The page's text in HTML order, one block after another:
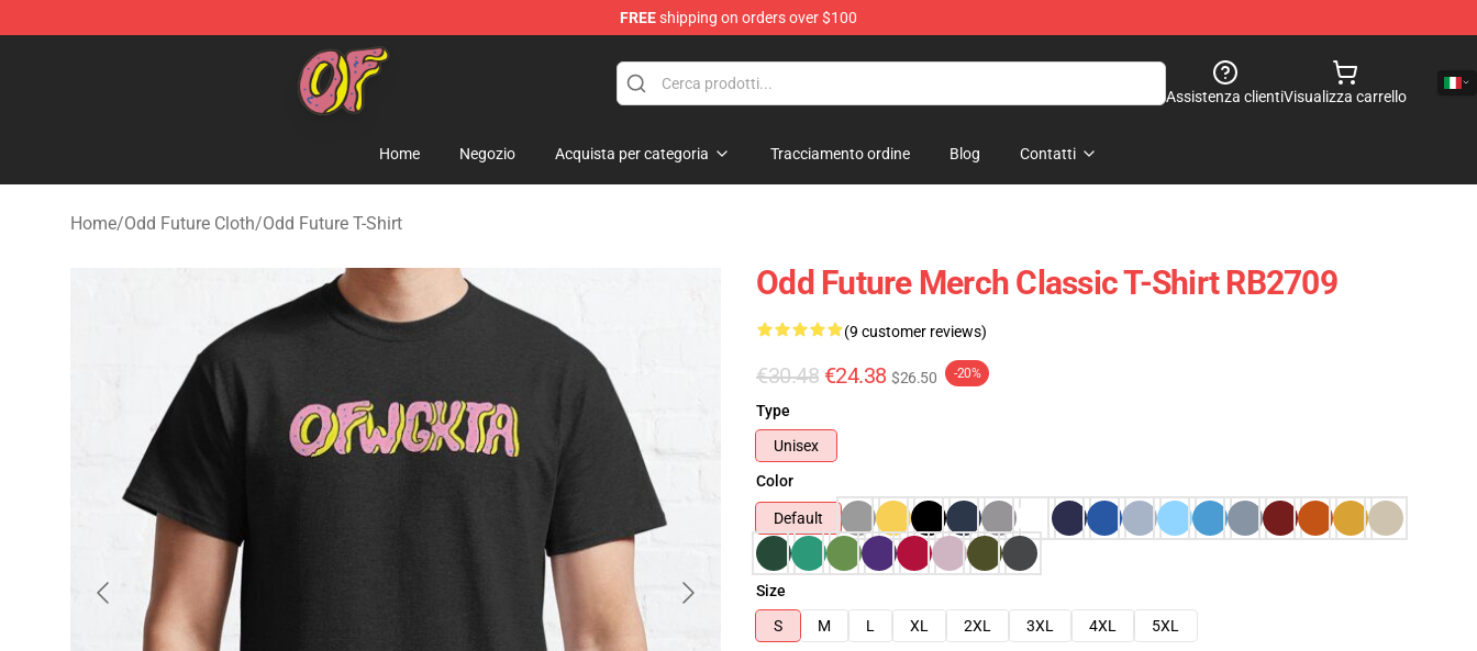
FREEshipping on orders over $100
Odd Future Shop - Official Odd Future Merchandise Store
Assistenza clientiVisualizza carrello
Home Negozio Acquista per categoria Tracciamento ordine Blog Contatti
Home/Odd Future Cloth/Odd Future T-Shirt
Odd Future Merch Classic T-Shirt RB2709
(9 customer reviews)
€30.48 €24.38 $26.50 -20%
Type
Unisex
Color
Default
Size
S
M L XL 2XL 3XL 4XL
5XL